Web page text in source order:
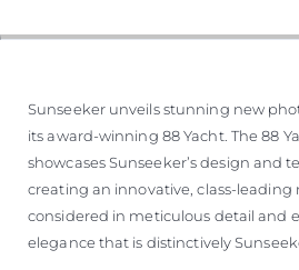
VALUE
Sunseeker unveils stunning new
its award-winning 88 Yacht. The 88
showcases Sunseeker’s design and
creating an innovative, class-
considered in meticulous detail and
elegance that is distinctively